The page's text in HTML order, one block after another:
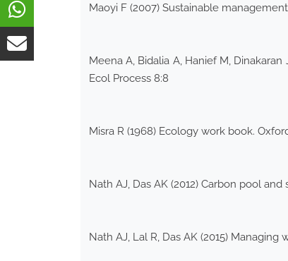
Maoyi F (2007) Sustainable
Meena A, Bidalia A, Hanief M,
Ecol Process 8:8
Misra R (1968) Ecology work book.
Nath AJ, Das AK (2012) Carbon pool
Nath AJ, Lal R, Das AK (2015)